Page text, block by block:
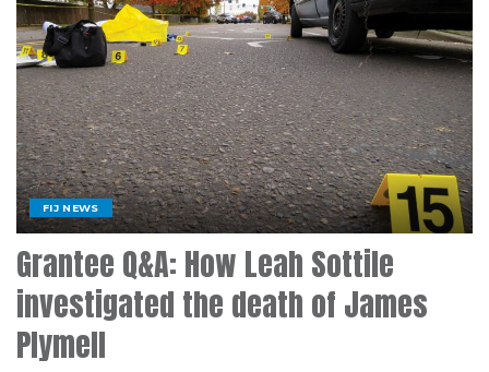
FIJ NEWS
Grantee Q&A: How Leah Sottile
investigated the death of James
Plymell